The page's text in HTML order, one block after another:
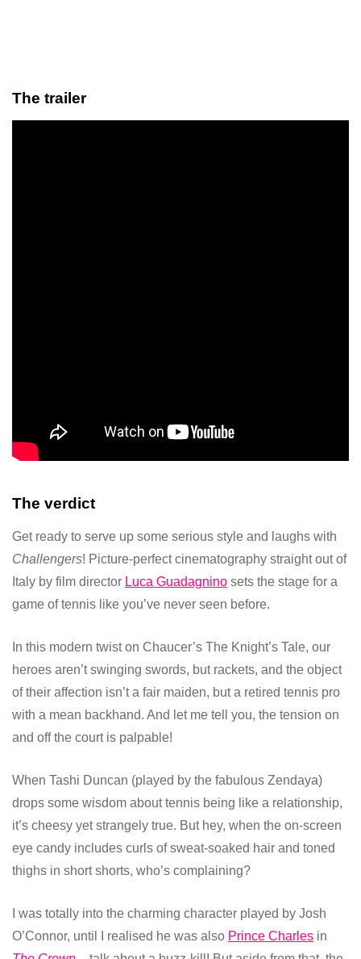
The trailer
The verdict
Get ready to serve up some serious style and laughs with
Challengers! Picture-perfect cinematography straight out of
Italy by film director Luca Guadagnino sets the stage for a
game of tennis like you’ve never seen before.
In this modern twist on Chaucer’s The Knight’s Tale, our
heroes aren’t swinging swords, but rackets, and the object
of their affection isn’t a fair maiden, but a retired tennis pro
with a mean backhand. And let me tell you, the tension on
and off the court is palpable!
When Tashi Duncan (played by the fabulous Zendaya)
drops some wisdom about tennis being like a relationship,
it’s cheesy yet strangely true. But hey, when the on-screen
eye candy includes curls of sweat-soaked hair and toned
thighs in short shorts, who’s complaining?
I was totally into the charming character played by Josh
O’Connor, until I realised he was also Prince Charles in